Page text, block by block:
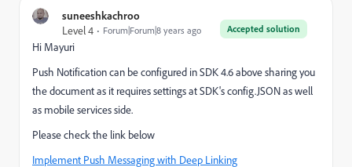
suneeshkachroo
Accepted solution
Level 4 Forum|Forum|8 years ago
Hi Mayuri
Push Notification can be configured in SDK 4.6 above sharing you
the document as it requires settings at SDK's config.JSON as well
as mobile services side.
Please check the link below
Implement Push Messaging with Deep Linking